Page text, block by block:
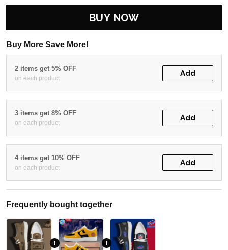
BUY NOW
Buy More Save More!
2 items get 5% OFF
on each product
Add
3 items get 8% OFF
on each product
Add
4 items get 10% OFF
on each product
Add
Frequently bought together